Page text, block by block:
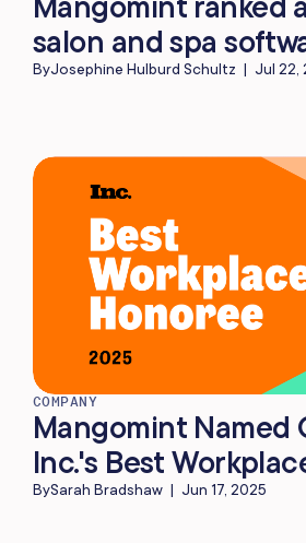
salon and spa
ByJosephine Hulburd Schultz | Jul 22,
COMPANY
Mangomint Named
Inc.'s Best
BySarah Bradshaw | Jun 17, 2025